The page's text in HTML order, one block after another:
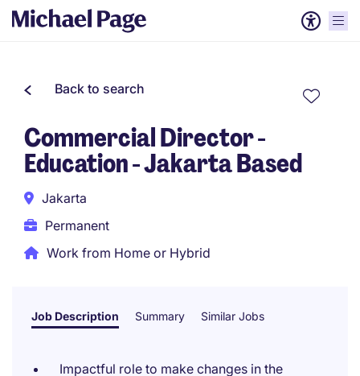
Back to search
Commercial Director -
Education - Jakarta Based
Jakarta
Permanent
Work from Home or Hybrid
Job Description Summary Similar Jobs
Impactful role to make changes in the